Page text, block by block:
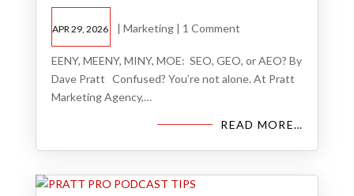
APR 29, 2026 | Marketing| 1 Comment
EENY, MEENY, MINY, MOE: SEO, GEO, or AEO? By
Dave Pratt Confused? You’re not alone. At Pratt
Marketing Agency,…
READ MORE…